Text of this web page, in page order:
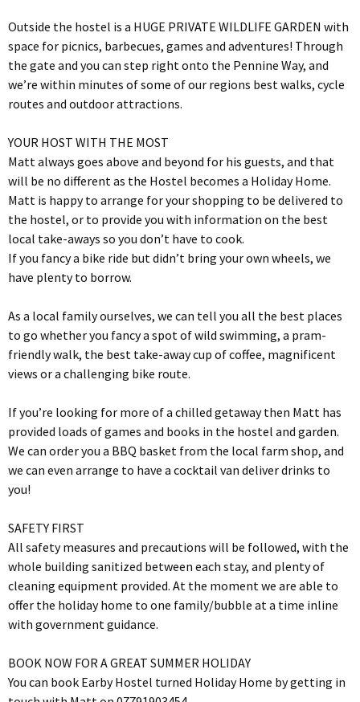
Outside the hostel is a HUGE PRIVATE WILDLIFE GARDEN with
space for picnics, barbecues, games and adventures! Through
the gate and you can step right onto the Pennine Way, and
we’re within minutes of some of our regions best walks, cycle
routes and outdoor attractions.
YOUR HOST WITH THE MOST
Matt always goes above and beyond for his guests, and that
will be no different as the Hostel becomes a Holiday Home.
Matt is happy to arrange for your shopping to be delivered to
the hostel, or to provide you with information on the best
local take-aways so you don’t have to cook.
If you fancy a bike ride but didn’t bring your own wheels, we
have plenty to borrow.
As a local family ourselves, we can tell you all the best places
to go whether you fancy a spot of wild swimming, a pram-
friendly walk, the best take-away cup of coffee, magnificent
views or a challenging bike route.
If you’re looking for more of a chilled getaway then Matt has
provided loads of games and books in the hostel and garden.
We can order you a BBQ basket from the local farm shop, and
we can even arrange to have a cocktail van deliver drinks to
you!
SAFETY FIRST
All safety measures and precautions will be followed, with the
whole building sanitized between each stay, and plenty of
cleaning equipment provided. At the moment we are able to
offer the holiday home to one family/bubble at a time inline
with government guidance.
BOOK NOW FOR A GREAT SUMMER HOLIDAY
You can book Earby Hostel turned Holiday Home by getting in